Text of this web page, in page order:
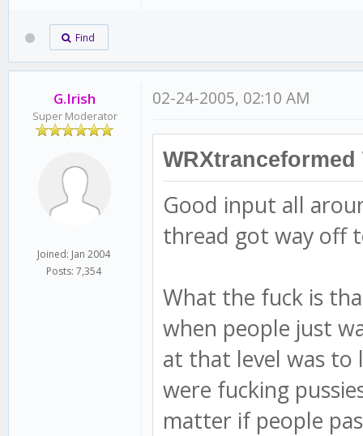
Find
G.Irish
Super Moderator
Joined: Jan 2004
Posts: 7,354
02-24-2005, 02:10 AM
WRXtranceformed
Good input all
thread got way off
What the fuck is
when people just
at that level was to
were fucking
matter if people